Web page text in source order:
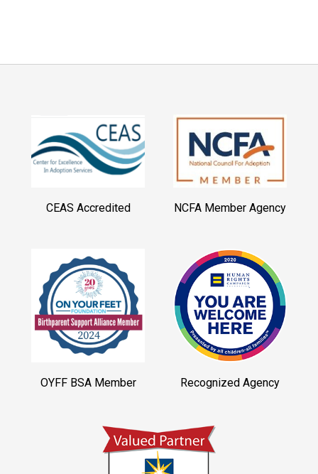
CEAS Accredited NCFA Member Agency
OYFF BSA Member Recognized Agency